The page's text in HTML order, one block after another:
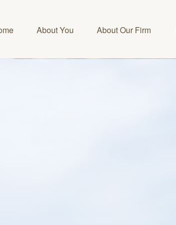
About You About Our Firm